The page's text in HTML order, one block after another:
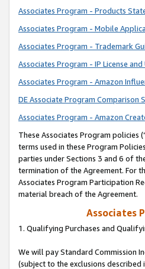
Associates Program - Products
Associates Program - Mobile
Associates Program - Trademark
Associates Program - IP License
Associates Program - Amazon
DE Associate Program Comparison
Associates Program - Amazon
These Associates Program policies
terms used in these Program
parties under Sections 3 and 6 of
termination of the Agreement. For
Associates Program Participation
material breach of the Agreement.
Associates
1. Qualifying Purchases and
We will pay Standard Commission
(subject to the exclusions described